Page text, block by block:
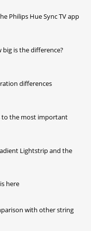
Philips Hue Sync TV app
big is the difference?
differences
to the most important
Lightstrip and the
here
with other string